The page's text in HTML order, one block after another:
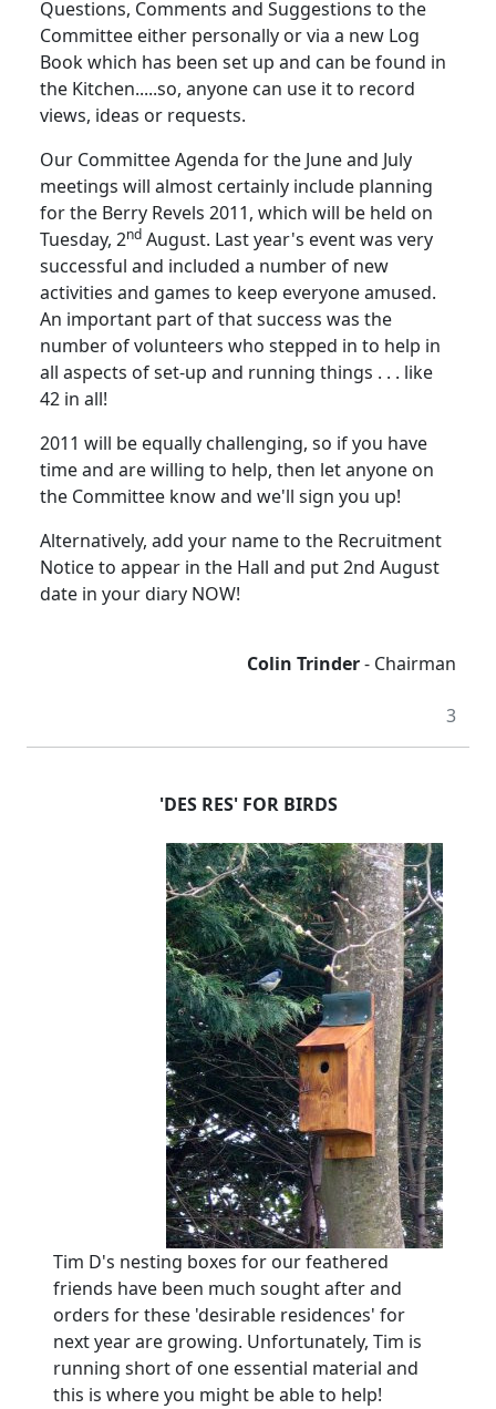
Questions, Comments and Suggestions to the
Committee either personally or via a new Log
Book which has been set up and can be found in
the Kitchen.....so, anyone can use it to record
views, ideas or requests.
Our Committee Agenda for the June and July
meetings will almost certainly include planning
for the Berry Revels 2011, which will be held on
Tuesday, 2nd August. Last year's event was very
successful and included a number of new
activities and games to keep everyone amused.
An important part of that success was the
number of volunteers who stepped in to help in
all aspects of set-up and running things . . . like
42 in all!
2011 will be equally challenging, so if you have
time and are willing to help, then let anyone on
the Committee know and we'll sign you up!
Alternatively, add your name to the Recruitment
Notice to appear in the Hall and put 2nd August
date in your diary NOW!
Colin Trinder- Chairman
3
'DES RES' FOR BIRDS
Tim D's nesting boxes for our feathered
friends have been much sought after and
orders for these 'desirable residences' for
next year are growing. Unfortunately, Tim is
running short of one essential material and
this is where you might be able to help!